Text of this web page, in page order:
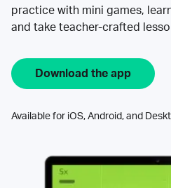
practice with mini games,
and take teacher-crafted
Download the app
Available for iOS, Android, and